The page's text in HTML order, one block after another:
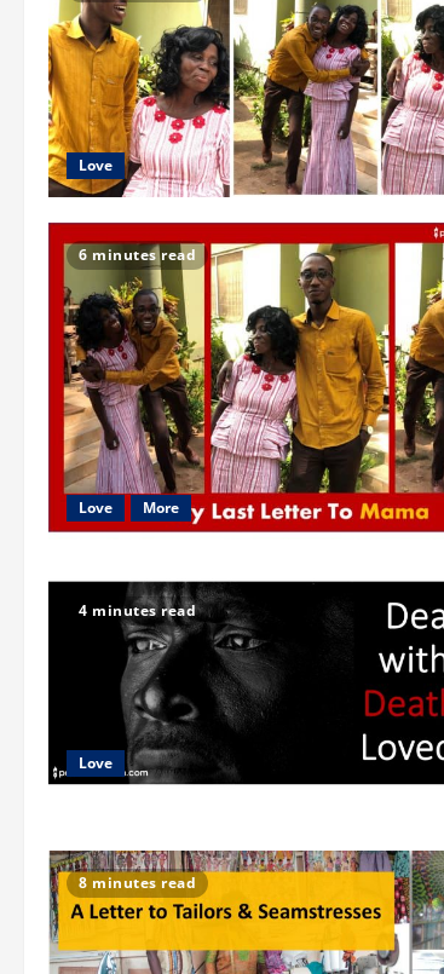
Love
6 minutes read
Love More
4 minutes read
Love
8 minutes read